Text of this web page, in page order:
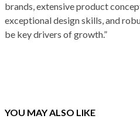
brands, extensive product
exceptional design skills, and
be key drivers of growth.”
YOU MAY ALSO LIKE